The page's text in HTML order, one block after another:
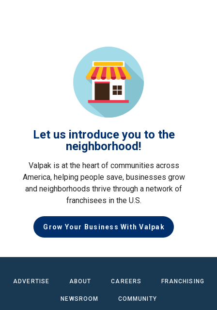
Let us introduce you to the
neighborhood!
Valpak is at the heart of communities across
America, helping people save, businesses grow
and neighborhoods thrive through a network of
franchisees in the U.S.
Grow Your Business With Valpak
ADVERTISE ABOUT CAREERS FRANCHISING
NEWSROOM COMMUNITY